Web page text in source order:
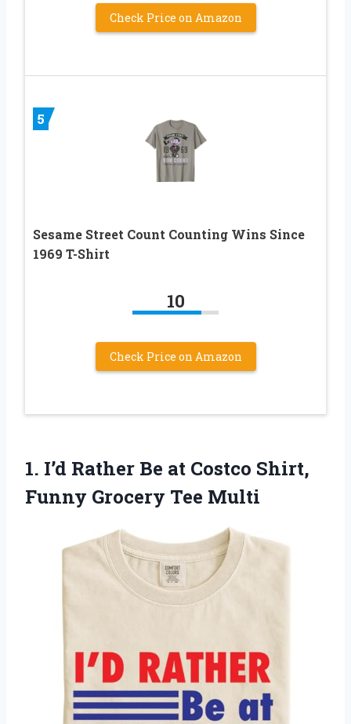
Check Price on Amazon
5
Sesame Street Count Counting Wins Since
1969 T-Shirt
10
Check Price on Amazon
1. I’d Rather Be at Costco Shirt,
Funny Grocery Tee Multi